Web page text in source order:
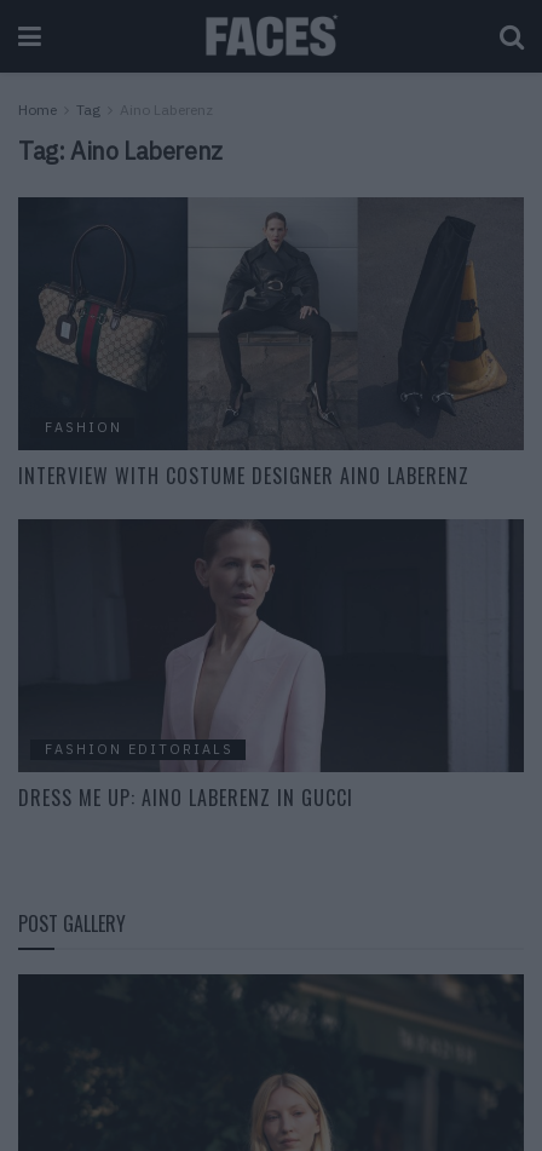
Home Tag Aino Laberenz
Tag:Aino Laberenz
FASHION
INTERVIEW WITH COSTUME DESIGNER AINO LABERENZ
FASHION EDITORIALS
DRESS ME UP: AINO LABERENZ IN GUCCI
POST GALLERY